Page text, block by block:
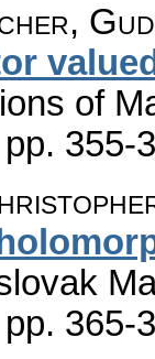
of
pp. 355-
pp. 365-